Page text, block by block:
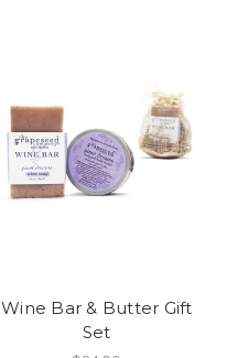
Wine Bar & Butter Gift
Set